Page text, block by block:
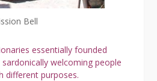
Bell
essentially founded
welcoming people
purposes.